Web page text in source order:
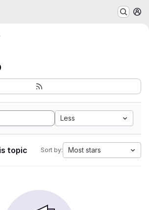
Less
topic Sort by: Most stars